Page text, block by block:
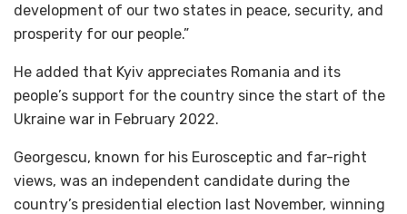
development of our two states in peace, security, and
prosperity for our people.”
He added that Kyiv appreciates Romania and its
people’s support for the country since the start of the
Ukraine war in February 2022.
Georgescu, known for his Eurosceptic and far-right
views, was an independent candidate during the
country’s presidential election last November, winning